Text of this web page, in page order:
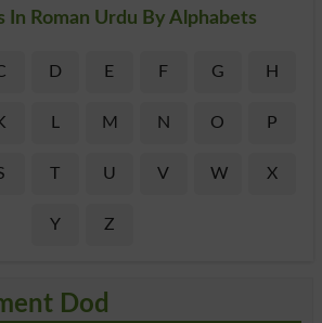
In Roman Urdu By Alphabets
D E F G H
L M N O P
T U V W X
Y Z
Dod